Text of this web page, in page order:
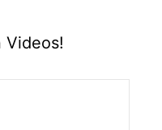
Videos!